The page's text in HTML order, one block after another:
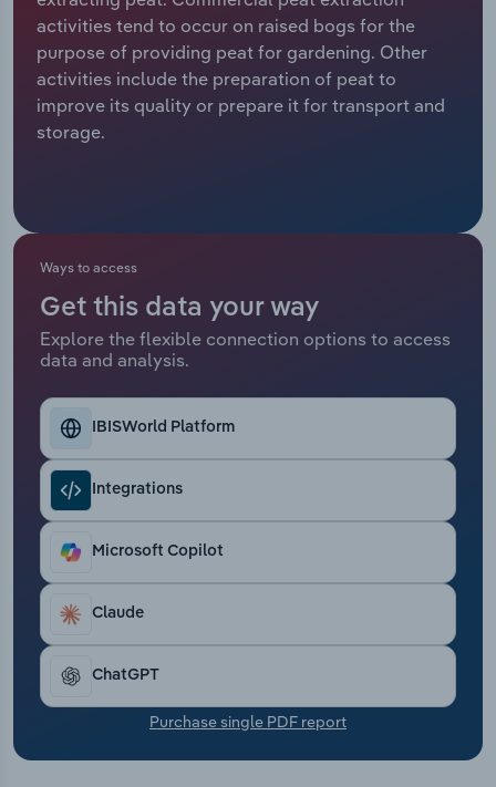
activities tend to occur on raised bogs for the
purpose of providing peat for gardening. Other
activities include the preparation of peat to
improve its quality or prepare it for transport and
storage.
Ways to access
Get this data your way
Explore the flexible connection options to access
data and analysis.
IBISWorld Platform
Integrations
Microsoft Copilot
Claude
ChatGPT
Purchase single PDF report
Private Equity
Accommodation & Food Services
Mining
Services
Public Administration & Safety
Real Estate, Rental & Leasing
Retail Trade
Thematic Reports
Transportation and Warehousing
Utilities
Wholesale Trade
Industry Classifications